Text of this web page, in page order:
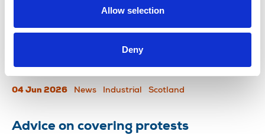
Allow selection
Deny
The NUJ has written to STV ahead of its annual
serious concerns over staff wellbeing and the
company’s leadership.
04 Jun 2026 News Industrial Scotland
Advice on covering protests